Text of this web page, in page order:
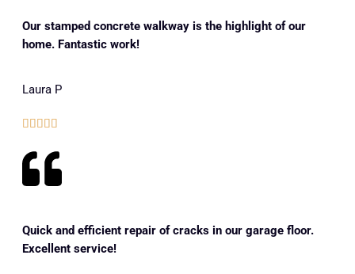
Our stamped concrete walkway is the highlight of our
home. Fantastic work!
Laura P
    
Quick and efficient repair of cracks in our garage floor.
Excellent service!